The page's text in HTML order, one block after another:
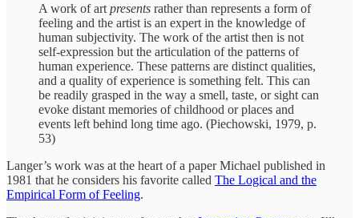
A work of art presents rather than represents a form of
feeling and the artist is an expert in the knowledge of
human subjectivity. The work of the artist then is not
self-expression but the articulation of the patterns of
human experience. These patterns are distinct qualities,
and a quality of experience is something felt. This can
be readily grasped in the way a smell, taste, or sight can
evoke distant memories of childhood or places and
events left behind long time ago. (Piechowski, 1979, p.
53)
Langer’s work was at the heart of a paper Michael published in
1981 that he considers his favorite called The Logical and the
Empirical Form of Feeling.